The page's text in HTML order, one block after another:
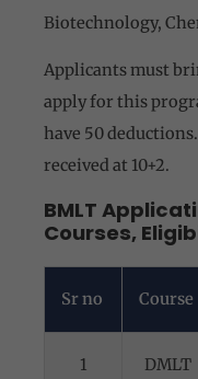
Biotechnology,
Applicants must
apply for this
have 50
received at 10+2.
BMLT
Courses,
Sr no Course
1 DMLT